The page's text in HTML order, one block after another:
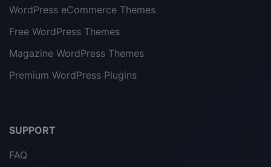
WordPress eCommerce Themes
Free WordPress Themes
Magazine WordPress Themes
Premium WordPress Plugins
SUPPORT
FAQ